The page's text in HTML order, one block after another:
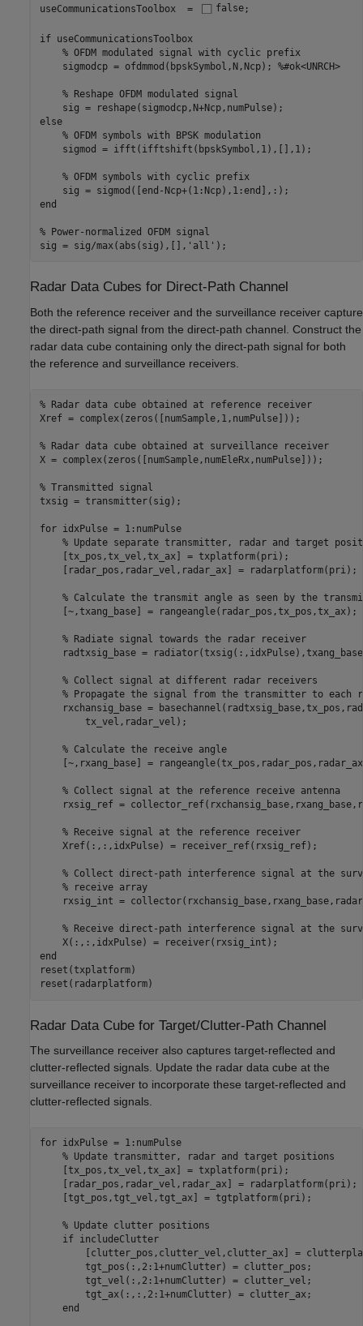
useCommunicationsToolbox  = false;
if useCommunicationsToolbox
% OFDM modulated signal with cyclic prefix
    sigmodcp = ofdmmod(bpskSymbol,N,Ncp);
%#ok<UNRCH>
% Reshape OFDM modulated signal
else
% OFDM symbols with BPSK modulation
    sigmod = ifft(ifftshift(bpskSymbol,1),[],1);
% OFDM symbols with cyclic prefix
end
% Power-normalized OFDM signal
sig = sig/max(abs(sig),[], 'all' );
Radar Data Cubes for Direct-Path Channel
Both the reference receiver and the surveillance receiver capture
the direct-path signal from the direct-path channel. Construct the
radar data cube containing only the direct-path signal for both
the reference and surveillance receivers.
% Radar data cube obtained at reference receiver
Xref = complex(zeros([numSample,1,numPulse]));
% Radar data cube obtained at surveillance receiver
X = complex(zeros([numSample,numEleRx,numPulse]));
% Transmitted signal
txsig = transmitter(sig);
for idxPulse = 1:numPulse
% Update separate transmitter, radar and target
    [tx_pos,tx_vel,tx_ax] = txplatform(pri);
    [radar_pos,radar_vel,radar_ax] = radarplatform(pri);
% Calculate the transmit angle as seen by the
    [~,txang_base] = rangeangle(radar_pos,tx_pos,tx_ax);
% Radiate signal towards the radar receiver
radtxsig_base =
% Collect signal at different radar receivers
% Propagate the signal from the transmitter to each
rxchansig_base =
        tx_vel,radar_vel);
% Calculate the receive angle
[~,rxang_base] =
% Collect signal at the reference receive antenna
rxsig_ref =
% Receive signal at the reference receiver
    Xref(:,:,idxPulse) = receiver_ref(rxsig_ref);
% Collect direct-path interference signal at the
% receive array
rxsig_int =
% Receive direct-path interference signal at the
end
reset(txplatform)
reset(radarplatform)
Radar Data Cube for Target/Clutter-Path Channel
The surveillance receiver also captures target-reflected and
clutter-reflected signals. Update the radar data cube at the
surveillance receiver to incorporate these target-reflected and
clutter-reflected signals.
for idxPulse = 1:numPulse
% Update transmitter, radar and target positions
    [tx_pos,tx_vel,tx_ax] = txplatform(pri);
    [radar_pos,radar_vel,radar_ax] = radarplatform(pri);
    [tgt_pos,tgt_vel,tgt_ax] = tgtplatform(pri);
% Update clutter positions
if includeClutter
[clutter_pos,clutter_vel,clutter_ax] =
        tgt_pos(:,2:1+numClutter) = clutter_pos;
        tgt_vel(:,2:1+numClutter) = clutter_vel;
        tgt_ax(:,:,2:1+numClutter) = clutter_ax;
end